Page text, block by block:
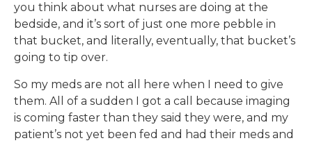
you think about what nurses are doing at the
bedside, and it’s sort of just one more pebble in
that bucket, and literally, eventually, that bucket’s
going to tip over.
So my meds are not all here when I need to give
them. All of a sudden I got a call because imaging
is coming faster than they said they were, and my
patient’s not yet been fed and had their meds and